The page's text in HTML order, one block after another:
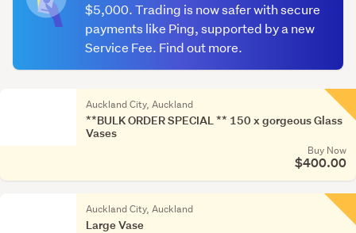
ceramic
Other
$5,000. Trading is now safer with secure
payments like Ping, supported by a new
Service Fee. Find out more.
Auckland City, Auckland
**BULK ORDER SPECIAL ** 150 x gorgeous Glass
Vases
Buy Now
$400.00
Auckland City, Auckland
Large Vase